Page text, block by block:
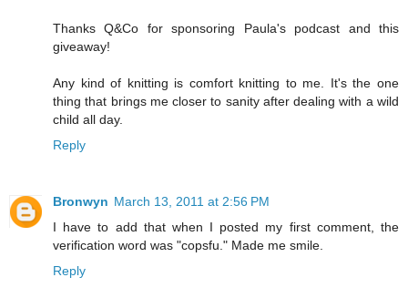
Thanks Q&Co for sponsoring Paula's podcast and this
giveaway!
Any kind of knitting is comfort knitting to me. It's the one
thing that brings me closer to sanity after dealing with a wild
child all day.
Reply
Bronwyn March 13, 2011 at 2:56 PM
I have to add that when I posted my first comment, the
verification word was "copsfu." Made me smile.
Reply